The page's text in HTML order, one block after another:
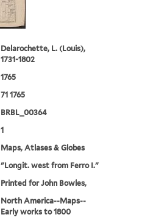
Delarochette, L. (Louis),
1731-1802
1765
71 1765
BRBL_00364
1
Maps, Atlases & Globes
"Longit. west from Ferro I."
Printed for John Bowles,
North America--Maps--
Early works to 1800